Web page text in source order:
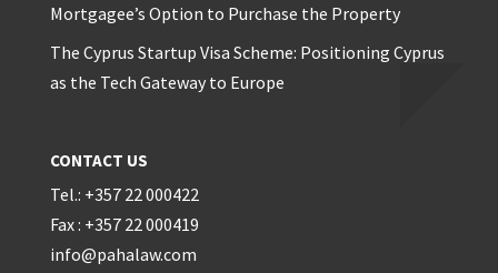
Mortgagee’s Option to Purchase the Property
The Cyprus Startup Visa Scheme: Positioning Cyprus
as the Tech Gateway to Europe
CONTACT US
Tel.: +357 22 000422
Fax : +357 22 000419
info@pahalaw.com